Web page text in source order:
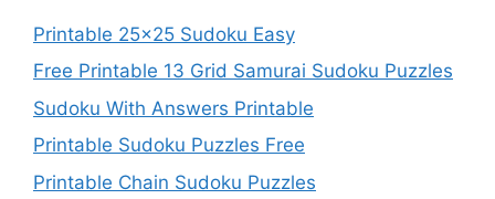
Printable 25×25 Sudoku Easy
Free Printable 13 Grid Samurai Sudoku Puzzles
Sudoku With Answers Printable
Printable Sudoku Puzzles Free
Printable Chain Sudoku Puzzles